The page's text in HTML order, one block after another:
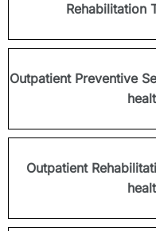
Rehabilitation
Outpatient Preventive
Outpatient